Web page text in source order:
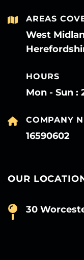
AREAS
West
HOURS
Mon - Sun :
COMPANY
16590602
OUR
30